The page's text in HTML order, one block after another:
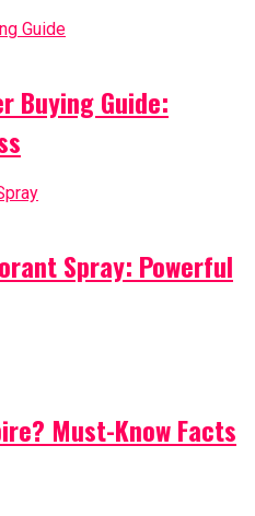
Buying Guide:
Spray: Powerful
Must-Know Facts